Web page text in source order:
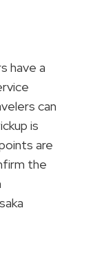
have a
can
is
are
the